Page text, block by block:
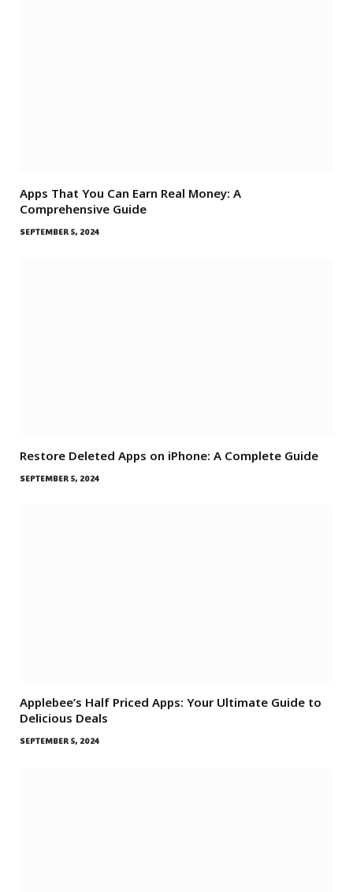
Apps That You Can Earn Real Money: A
Comprehensive Guide
SEPTEMBER 5, 2024
Restore Deleted Apps on iPhone: A Complete Guide
SEPTEMBER 5, 2024
Applebee’s Half Priced Apps: Your Ultimate Guide to
Delicious Deals
SEPTEMBER 5, 2024